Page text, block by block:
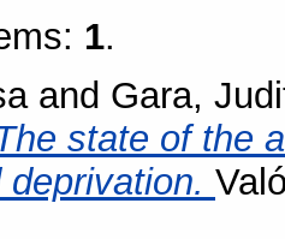
1.
and Gara,
state of the